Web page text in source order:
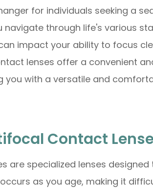
for individuals seeking a
navigate through life's various
impact your ability to focus
lenses offer a convenient
you with a versatile and
Contact
are specialized lenses
as you age, making it